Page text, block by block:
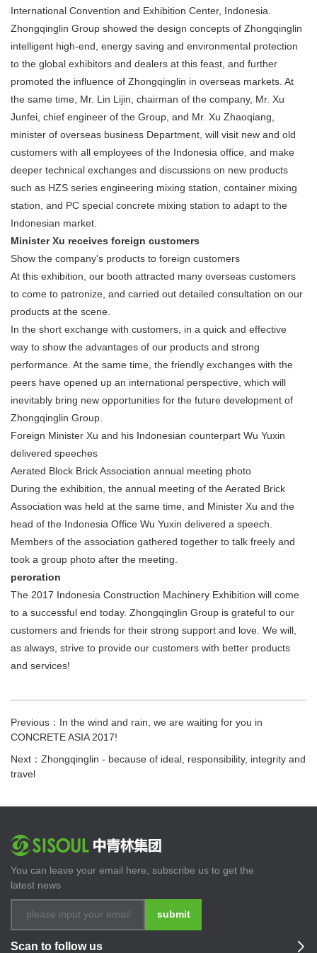
International Convention and Exhibition Center, Indonesia.
Zhongqinglin Group showed the design concepts of Zhongqinglin
intelligent high-end, energy saving and environmental protection
to the global exhibitors and dealers at this feast, and further
promoted the influence of Zhongqinglin in overseas markets. At
the same time, Mr. Lin Lijin, chairman of the company, Mr. Xu
Junfei, chief engineer of the Group, and Mr. Xu Zhaoqiang,
minister of overseas business Department, will visit new and old
customers with all employees of the Indonesia office, and make
deeper technical exchanges and discussions on new products
such as HZS series engineering mixing station, container mixing
station, and PC special concrete mixing station to adapt to the
Indonesian market.
Minister Xu receives foreign customers
Show the company's products to foreign customers
At this exhibition, our booth attracted many overseas customers
to come to patronize, and carried out detailed consultation on our
products at the scene.
In the short exchange with customers, in a quick and effective
way to show the advantages of our products and strong
performance. At the same time, the friendly exchanges with the
peers have opened up an international perspective, which will
inevitably bring new opportunities for the future development of
Zhongqinglin Group.
Foreign Minister Xu and his Indonesian counterpart Wu Yuxin
delivered speeches
Aerated Block Brick Association annual meeting photo
During the exhibition, the annual meeting of the Aerated Brick
Association was held at the same time, and Minister Xu and the
head of the Indonesia Office Wu Yuxin delivered a speech.
Members of the association gathered together to talk freely and
took a group photo after the meeting.
peroration
The 2017 Indonesia Construction Machinery Exhibition will come
to a successful end today. Zhongqinglin Group is grateful to our
customers and friends for their strong support and love. We will,
as always, strive to provide our customers with better products
and services!
Previous：In the wind and rain, we are waiting for you in
CONCRETE ASIA 2017!
Next：Zhongqinglin - because of ideal, responsibility, integrity and
travel
You can leave your email here, subscribe us to get the
latest news
submit
Scan to follow us